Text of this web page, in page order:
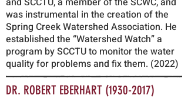
was instrumental in the creation of the
Spring Creek Watershed Association. He
established the “Watershed Watch” a
program by SCCTU to monitor the water
quality for problems and fix them. (2022)
DR. ROBERT EBERHART (1930-2017)